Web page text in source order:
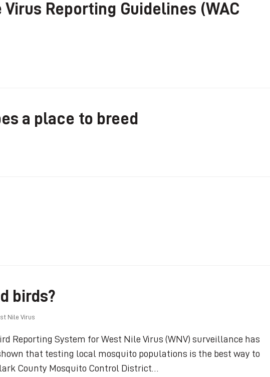
Virus Reporting Guidelines (WAC
a place to breed
birds?
Nile Virus
Reporting System for West Nile Virus (WNV) surveillance has
that testing local mosquito populations is the best way to
County Mosquito Control District…